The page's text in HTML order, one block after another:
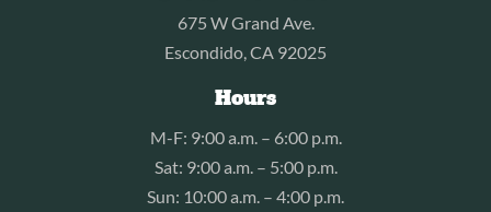
675 W Grand Ave.
Escondido, CA 92025
Hours
M-F: 9:00 a.m. – 6:00 p.m.
Sat: 9:00 a.m. – 5:00 p.m.
Sun: 10:00 a.m. – 4:00 p.m.